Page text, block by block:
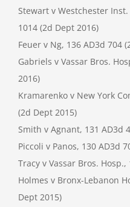
Stewart v Westchester
1014 (2d Dept 2016)
Feuer v Ng, 136 AD3d 704
Gabriels v Vassar Bros.
2016)
Kramarenko v New York
(2d Dept 2015)
Smith v Agnant, 131 AD3d
Piccoli v Panos, 130 AD3d
Tracy v Vassar Bros.
Holmes v Bronx-Lebanon
Dept 2015)